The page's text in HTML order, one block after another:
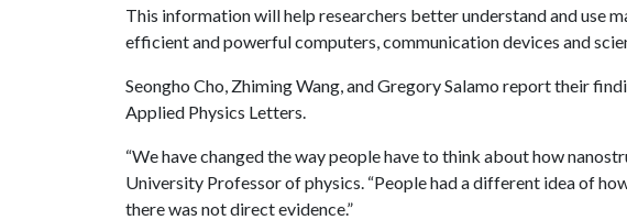
This information will help researchers better understand and use
efficient and powerful computers, communication devices and
Seongho Cho, Zhiming Wang, and Gregory Salamo report their
Applied Physics Letters.
“We have changed the way people have to think about how
University Professor of physics. “People had a different idea of
there was not direct evidence.”